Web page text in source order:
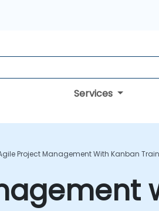
Services
Project Management With Kanban